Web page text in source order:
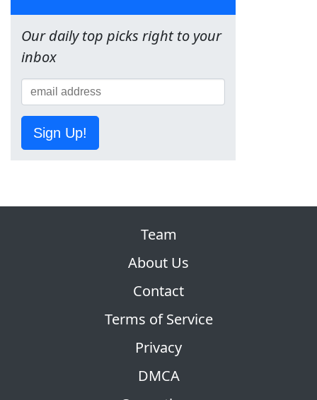
Our daily top picks right to your
inbox
Sign Up!
Team
About Us
Contact
Terms of Service
Privacy
DMCA